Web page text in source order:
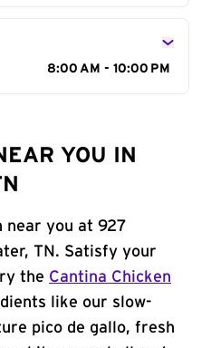
8:00 AM - 10:00 PM
YOU IN
near you at 927
TN. Satisfy your
the Cantina Chicken
like our slow-
pico de gallo, fresh